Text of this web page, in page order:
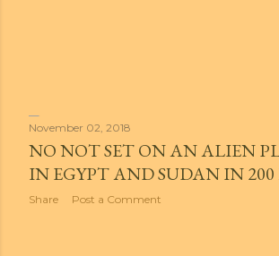
November 02, 2018
NO NOT SET ON AN ALIEN
IN EGYPT AND SUDAN IN 200
Share Post a Comment